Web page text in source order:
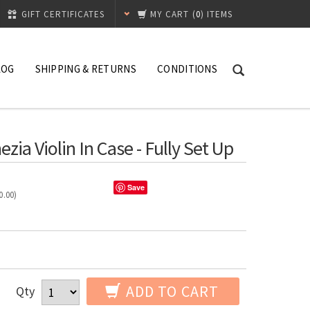
MY CART (0) ITEMS
GIFT CERTIFICATES
SHIPPING & RETURNS CONDITIONS
Violin In Case - Fully Set Up
)
Save
Qty ADD TO CART